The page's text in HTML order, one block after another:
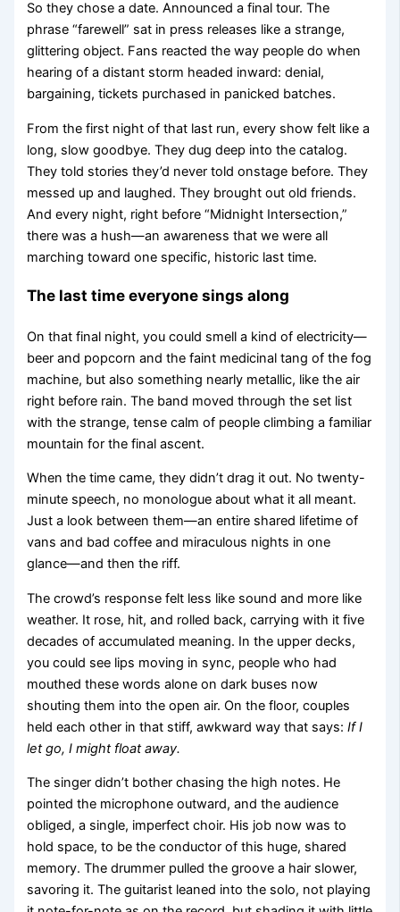
So they chose a date. Announced a final tour. The
phrase “farewell” sat in press releases like a strange,
glittering object. Fans reacted the way people do when
hearing of a distant storm headed inward: denial,
bargaining, tickets purchased in panicked batches.
From the first night of that last run, every show felt like a
long, slow goodbye. They dug deep into the catalog.
They told stories they’d never told onstage before. They
messed up and laughed. They brought out old friends.
And every night, right before “Midnight Intersection,”
there was a hush—an awareness that we were all
marching toward one specific, historic last time.
The last time everyone sings along
On that final night, you could smell a kind of electricity—
beer and popcorn and the faint medicinal tang of the fog
machine, but also something nearly metallic, like the air
right before rain. The band moved through the set list
with the strange, tense calm of people climbing a familiar
mountain for the final ascent.
When the time came, they didn’t drag it out. No twenty-
minute speech, no monologue about what it all meant.
Just a look between them—an entire shared lifetime of
vans and bad coffee and miraculous nights in one
glance—and then the riff.
The crowd’s response felt less like sound and more like
weather. It rose, hit, and rolled back, carrying with it five
decades of accumulated meaning. In the upper decks,
you could see lips moving in sync, people who had
mouthed these words alone on dark buses now
shouting them into the open air. On the floor, couples
held each other in that stiff, awkward way that says:If I
let go, I might float away.
The singer didn’t bother chasing the high notes. He
pointed the microphone outward, and the audience
obliged, a single, imperfect choir. His job now was to
hold space, to be the conductor of this huge, shared
memory. The drummer pulled the groove a hair slower,
savoring it. The guitarist leaned into the solo, not playing